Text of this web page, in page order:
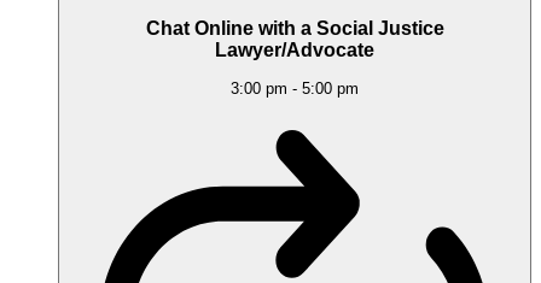
Chat Online with a Social Justice
Lawyer/Advocate
3:00 pm - 5:00 pm